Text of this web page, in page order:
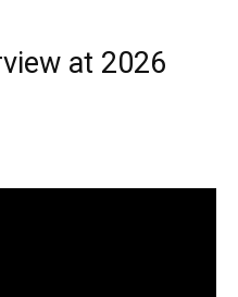
at 2026